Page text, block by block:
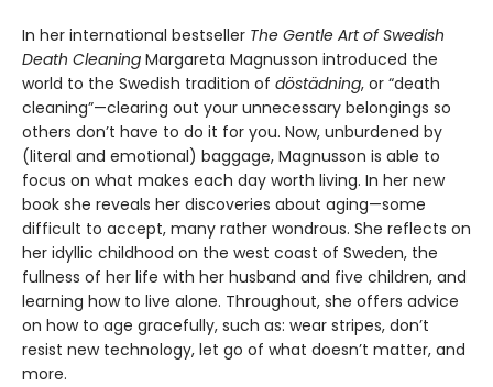
In her international bestseller The Gentle Art of Swedish
Death Cleaning Margareta Magnusson introduced the
world to the Swedish tradition of döstädning, or “death
cleaning”—clearing out your unnecessary belongings so
others don’t have to do it for you. Now, unburdened by
(literal and emotional) baggage, Magnusson is able to
focus on what makes each day worth living. In her new
book she reveals her discoveries about aging—some
difficult to accept, many rather wondrous. She reflects on
her idyllic childhood on the west coast of Sweden, the
fullness of her life with her husband and five children, and
learning how to live alone. Throughout, she offers advice
on how to age gracefully, such as: wear stripes, don’t
resist new technology, let go of what doesn’t matter, and
more.